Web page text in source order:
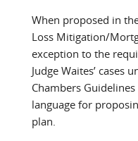
When proposed in
Loss Mitigation/
exception to the
Judge Waites’ cases
Chambers
language for
plan.